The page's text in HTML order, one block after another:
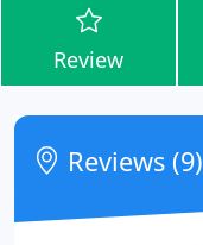
Review
Reviews (9)